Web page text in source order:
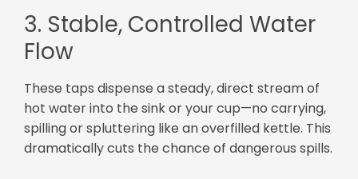
3. Stable, Controlled Water
Flow
These taps dispense a steady, direct stream of
hot water into the sink or your cup—no carrying,
spilling or spluttering like an overfilled kettle. This
dramatically cuts the chance of dangerous spills.